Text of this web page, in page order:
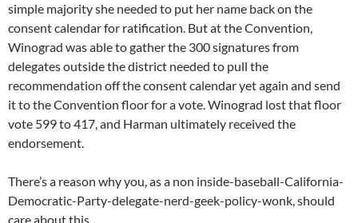
simple majority she needed to put her name back on the
consent calendar for ratification. But at the Convention,
Winograd was able to gather the 300 signatures from
delegates outside the district needed to pull the
recommendation off the consent calendar yet again and send
it to the Convention floor for a vote. Winograd lost that floor
vote 599 to 417, and Harman ultimately received the
endorsement.
There’s a reason why you, as a non inside-baseball-California-
Democratic-Party-delegate-nerd-geek-policy-wonk, should
care about this.